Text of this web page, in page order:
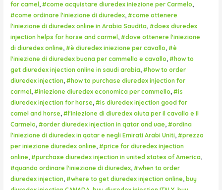
for camel,#come acquistare diuredex iniezione per Carmelo,
#come ordinare l'iniezione di diuredex,#come ottenere
l'iniezione di diuredex online in Arabia Saudita,#does diuredex
injection helps for horse and carmel,#dove ottenere l'iniezione
di diuredex online,#è diuredex iniezione per cavallo,#è
l'iniezione di diuredex buona per cammello e cavallo,#how to
get diuredex injection online in saudi arabia,#how to order
diuredex injection,#how to purchase diuredex injection for
carmel,#iniezione diuredex economica per cammello,#is
diuredex injection for horse,#is diuredex injection good for
camel and horse,#l'iniezione di diuredex aiuta per il cavallo e il
Carmelo,#order diuredex injection in qatar and uae,#ordina
l'iniezione di diuredex in qatar e negli Emirati Arabi Uniti,#prezzo
per iniezione diuredex online,#price for diuredex injection
online,#purchase diuredex injection in united states of America,
#quando ordinare l'iniezione di diuredex,#when to order
diuredex injection,#where to get diuredex injection online,buy